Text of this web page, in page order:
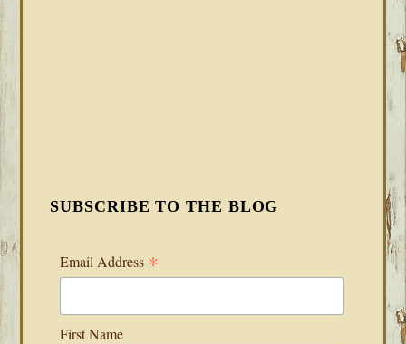
SUBSCRIBE TO THE BLOG
Email Address *
First Name